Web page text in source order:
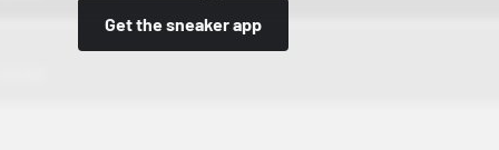
Get the sneaker app